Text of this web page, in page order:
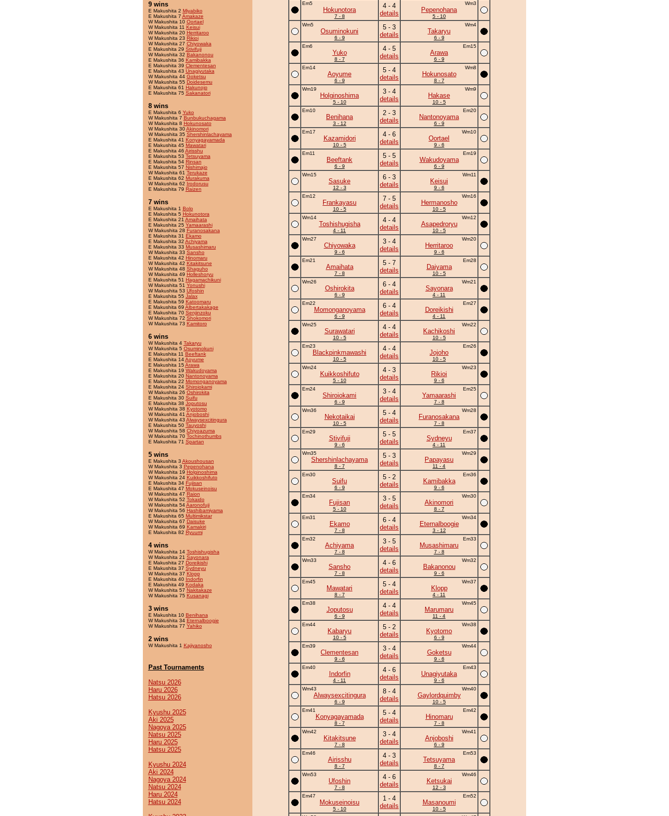
9 wins
E Makushita 2 Miyabiko
E Makushita 7 Amakaze
W Makushita 10 Oortael
W Makushita 11 Keisui
W Makushita 20 Herritaroo
W Makushita 23 Rikioi
W Makushita 27 Chiyowaka
E Makushita 29 Stivifuji
W Makushita 32 Bakanonou
E Makushita 36 Kamibakka
E Makushita 39 Clementesan
E Makushita 43 Unagiyutaka
W Makushita 44 Goketsu
W Makushita 55 Doidesemu
E Makushita 61 Hakunojo
E Makushita 75 Sakanatori
8 wins
E Makushita 6 Yuko
W Makushita 7 Bunbukuchagama
W Makushita 8 Hokunosato
W Makushita 30Akinomori
W Makushita 35 Shershinlachayama
E Makushita 41 Konyagayamada
E Makushita 45 Mawatari
E Makushita 46 Airisshu
E Makushita 53 Tetsuyama
E Makushita 54 Rinsan
E Makushita 57 Nishimajo
W Makushita 61 Terukaze
E Makushita 62 Murakuma
W Makushita 62 Irodorusu
E Makushita 79 Raizen
7 wins
E Makushita 1 Bolo
E Makushita 5 Hokunotora
E Makushita 21 Amaihata
E Makushita 25 Yamaarashi
W Makushita 28 Furanosakana
E Makushita 31 Ekamo
E Makushita 32 Achiyama
E Makushita 33 Musashimaru
W Makushita 33 Sansho
E Makushita 42 Hinomaru
W Makushita 42 Kitakitsune
W Makushita 48 Shaguho
W Makushita 49 Holleshoryu
E Makushita 51 Hagamachikuni
W Makushita 51 Yonushi
W Makushita 53 Ufoshin
E Makushita 55 Jalax
E Makushita 59 Katoomaru
E Makushita 69 Albertakakage
E Makushita 70 Senjinzoku
W Makushita 72 Shokomori
W Makushita 73 Kamitoro
6 wins
W Makushita 4 Takaryu
W Makushita 5 Osuminokuni
E Makushita 11 Beeftank
E Makushita 14Aoyume
E Makushita 15Arawa
E Makushita 19 Wakudoyama
E Makushita 20 Nantonoyama
E Makushita 22 Momonganoyama
E Makushita 24 Shiroiokami
W Makushita 26 Oshirokita
E Makushita 30 Suifu
E Makushita 38 Joputosu
W Makushita 38 Kyotomo
W Makushita 41 Anjoboshi
W Makushita 43 Alwaysexcitingura
E Makushita 50 Tauyoshi
W Makushita 58 Chiyoazuma
W Makushita 70 Tochinothumbs
E Makushita 71 Spartan
5 wins
E Makushita 3 Akoushousan
W Makushita 3 Pepenohana
W Makushita 19 Holginoshima
W Makushita 24 Kuikkoshifuto
E Makushita 34 Fujisan
E Makushita 47 Mokuseinoisu
W Makushita 47 Raion
W Makushita 52 Tokaido
W Makushita 54Aaronofuji
W Makushita 56 Hashibamiyama
E Makushita 65 Multimikstar
W Makushita 67 Daisuke
W Makushita 69 Kamakiri
E Makushita 82 Ryuumi
4 wins
W Makushita 14 Toshishugisha
W Makushita 21 Sayonara
E Makushita 27 Doreikishi
E Makushita 37 Sydneyu
W Makushita 37 Klopp
E Makushita 40 Indorfin
E Makushita 49 Kodaka
W Makushita 57 Nakitakaze
W Makushita 75 Kusanagi
3 wins
E Makushita 10 Benihana
W Makushita 34 Eternalboogie
W Makushita 77 Yahiko
2 wins
W Makushita 1 Kajiyanosho
Past Tournaments
Natsu 2026
Haru 2026
Hatsu 2026
Kyushu 2025
Aki 2025
Nagoya 2025
Natsu 2025
Haru 2025
Hatsu 2025
Kyushu 2024
Aki 2024
Nagoya 2024
Natsu 2024
Haru 2024
Hatsu 2024
Em5
Hokunotora
7 - 8
4 - 4
details
Wm3
Pepenohana
5 - 10
Wm5
Osuminokuni
6 - 9
5 - 3
details
Wm4
Takaryu
6 - 9
Em6
Yuko
8 - 7
4 - 5
details
Em15
Arawa
6 - 9
Em14
Aoyume
6 - 9
5 - 4
details
Wm8
Hokunosato
8 - 7
Wm19
Holginoshima
5 - 10
3 - 4
details
Wm9
Hakase
10 - 5
Em10
Benihana
3 - 12
2 - 3
details
Em20
Nantonoyama
6 - 9
Em17
Kazamidori
10 - 5
4 - 6
details
Wm10
Oortael
9 - 6
Em11
Beeftank
6 - 9
5 - 5
details
Em19
Wakudoyama
6 - 9
Wm15
Sasuke
12 - 3
6 - 3
details
Wm11
Keisui
9 - 6
Em12
Frankayasu
10 - 5
7 - 5
details
Wm16
Hermanosho
10 - 5
Wm14
Toshishugisha
4 - 11
4 - 4
details
Wm12
Asapedroryu
10 - 5
Wm27
Chiyowaka
9 - 6
3 - 4
details
Wm20
Herritaroo
9 - 6
Em21
Amaihata
7 - 8
5 - 7
details
Em28
Daiyama
10 - 5
Wm26
Oshirokita
6 - 9
6 - 4
details
Wm21
Sayonara
4 - 11
Em22
Momonganoyama
6 - 9
6 - 4
details
Em27
Doreikishi
4 - 11
Wm25
Surawatari
10 - 5
4 - 4
details
Wm22
Kachikoshi
10 - 5
Em23
Blackpinkmawashi
10 - 5
4 - 4
details
Em26
Jojoho
10 - 5
Wm24
Kuikkoshifuto
5 - 10
4 - 3
details
Wm23
Rikioi
9 - 6
Em24
Shiroiokami
6 - 9
3 - 4
details
Em25
Yamaarashi
7 - 8
Wm36
Nekotaikai
10 - 5
5 - 4
details
Wm28
Furanosakana
7 - 8
Em29
Stivifuji
9 - 6
5 - 5
details
Em37
Sydneyu
4 - 11
Wm35
Shershinlachayama
8 - 7
5 - 3
details
Wm29
Papayasu
11 - 4
Em30
Suifu
6 - 9
5 - 2
details
Em36
Kamibakka
9 - 6
Em34
Fujisan
5 - 10
3 - 5
details
Wm30
Akinomori
8 - 7
Em31
Ekamo
7 - 8
6 - 4
details
Wm34
Eternalboogie
3 - 12
Em32
Achiyama
7 - 8
3 - 5
details
Em33
Musashimaru
7 - 8
Wm33
Sansho
7 - 8
4 - 6
details
Wm32
Bakanonou
9 - 6
Em45
Mawatari
8 - 7
5 - 4
details
Wm37
Klopp
4 - 11
Em38
Joputosu
6 - 9
4 - 4
details
Wm45
Marumaru
11 - 4
Em44
Kabaryu
10 - 5
5 - 2
details
Wm38
Kyotomo
6 - 9
Em39
Clementesan
9 - 6
3 - 4
details
Wm44
Goketsu
9 - 6
Em40
Indorfin
4 - 11
4 - 6
details
Em43
Unagiyutaka
9 - 6
Wm43
Alwaysexcitingura
6 - 9
8 - 4
details
Wm40
Gaylordquimby
10 - 5
Em41
Konyagayamada
8 - 7
5 - 4
details
Em42
Hinomaru
7 - 8
Wm42
Kitakitsune
7 - 8
3 - 4
details
Wm41
Anjoboshi
6 - 9
Em46
Airisshu
8 - 7
4 - 3
details
Em53
Tetsuyama
8 - 7
Wm53
Ufoshin
7 - 8
4 - 6
details
Wm46
Ketsukai
12 - 3
Em47
Mokuseinoisu
5 - 10
1 - 4
details
Em52
Masanoumi
10 - 5